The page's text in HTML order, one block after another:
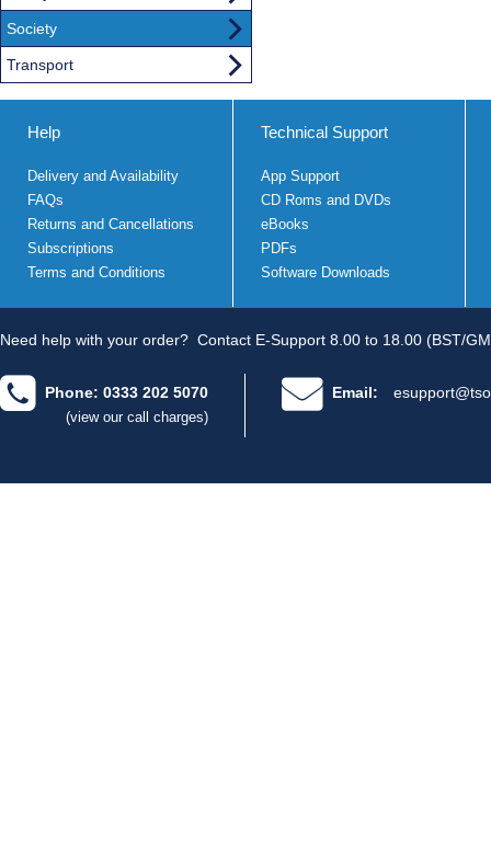
Society
Transport
Help
Delivery and Availability
FAQs
Returns and Cancellations
Subscriptions
Terms and Conditions
Technical Support
App Support
CD Roms and DVDs
eBooks
PDFs
Software Downloads
Need help with your order? Contact E-Support 8.00 to 18.00 (BST/
Phone: 0333 202 5070
(view our call charges)
Email: